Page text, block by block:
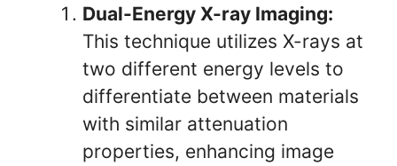
Dual-Energy X-ray Imaging:
This technique utilizes X-rays at
two different energy levels to
differentiate between materials
with similar attenuation
properties, enhancing image